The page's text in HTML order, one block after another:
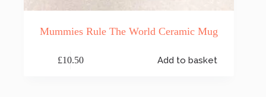
Mummies Rule The World Ceramic Mug
£10.50 Add to basket